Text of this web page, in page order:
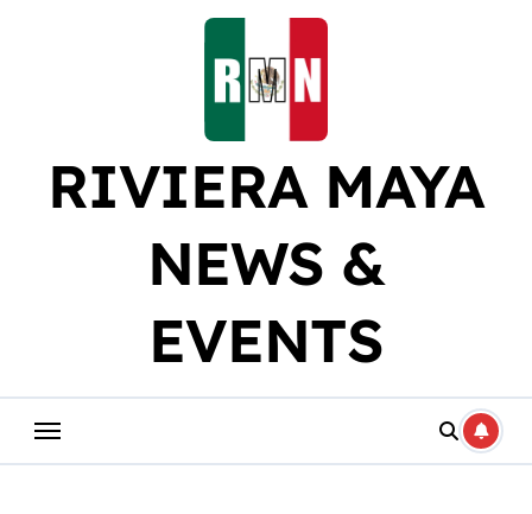
RIVIERA MAYA
NEWS &
EVENTS